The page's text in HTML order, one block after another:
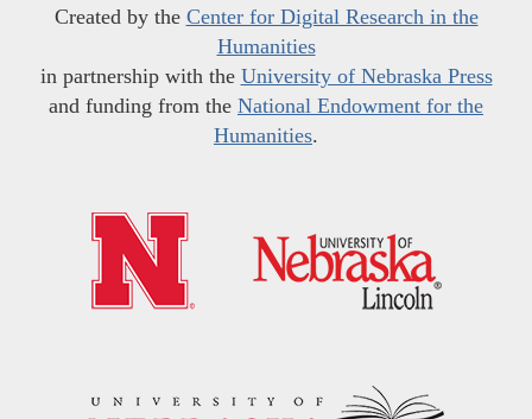
Created by the Center for Digital Research in the
Humanities
in partnership with the University of Nebraska Press
and funding from the National Endowment for the
Humanities.